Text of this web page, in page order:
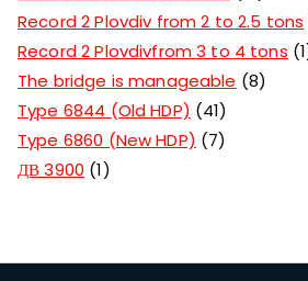
Record 2 Plovdiv from 2 to 2.5 tons
Record 2 Plovdivfrom 3 to 4 tons 1
The bridge is manageable
8
Type 6844 (Old HDP)
41
Type 6860 (New HDP)
7
ДВ 3900 1